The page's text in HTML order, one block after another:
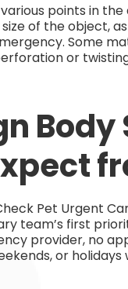
points in
of the object,
Some
or
Pet Urgent
team’s first
provider, no
or